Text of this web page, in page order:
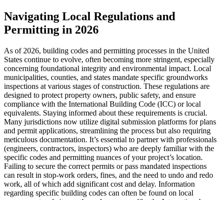
Navigating Local Regulations and
Permitting in 2026
As of 2026, building codes and permitting processes in the United
States continue to evolve, often becoming more stringent, especially
concerning foundational integrity and environmental impact. Local
municipalities, counties, and states mandate specific groundworks
inspections at various stages of construction. These regulations are
designed to protect property owners, public safety, and ensure
compliance with the International Building Code (ICC) or local
equivalents. Staying informed about these requirements is crucial.
Many jurisdictions now utilize digital submission platforms for plans
and permit applications, streamlining the process but also requiring
meticulous documentation. It’s essential to partner with professionals
(engineers, contractors, inspectors) who are deeply familiar with the
specific codes and permitting nuances of your project’s location.
Failing to secure the correct permits or pass mandated inspections
can result in stop-work orders, fines, and the need to undo and redo
work, all of which add significant cost and delay. Information
regarding specific building codes can often be found on local